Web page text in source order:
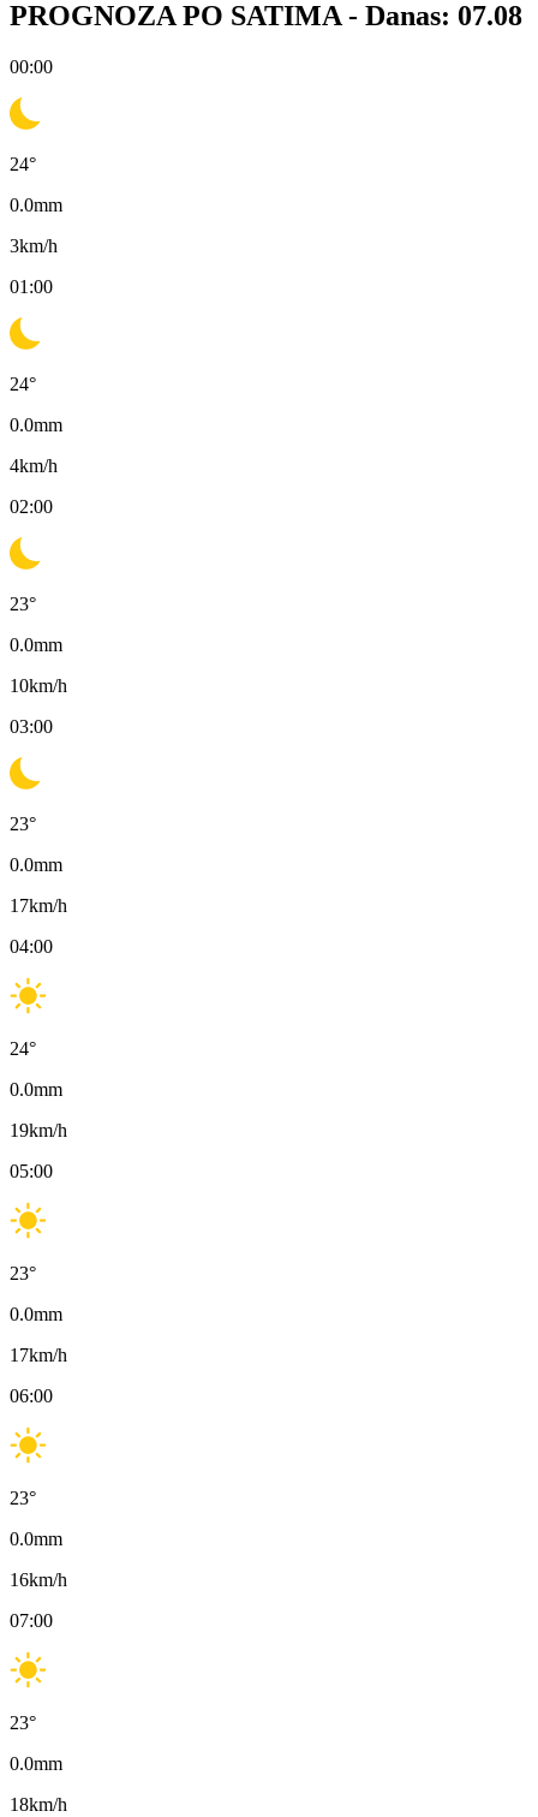
PROGNOZA PO SATIMA - Danas: 07.08
00:00
24°
0.0mm
3km/h
01:00
24°
0.0mm
4km/h
02:00
23°
0.0mm
10km/h
03:00
23°
0.0mm
17km/h
04:00
24°
0.0mm
19km/h
05:00
23°
0.0mm
17km/h
06:00
23°
0.0mm
16km/h
07:00
23°
0.0mm
18km/h